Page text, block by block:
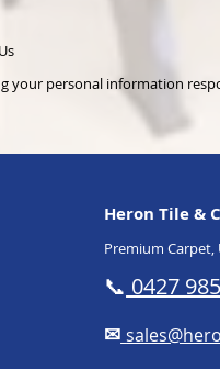
your personal information
Heron Tile &
Premium Carpet,
📞 0427
✉